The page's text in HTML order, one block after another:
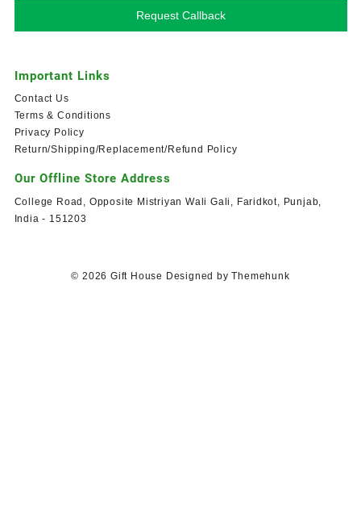
Request Callback
Important Links
Contact Us
Terms & Conditions
Privacy Policy
Return/Shipping/Replacement/Refund Policy
Our Offline Store Address
College Road, Opposite Mistriyan Wali Gali, Faridkot, Punjab,
India - 151203
© 2026 Gift House Designed by Themehunk